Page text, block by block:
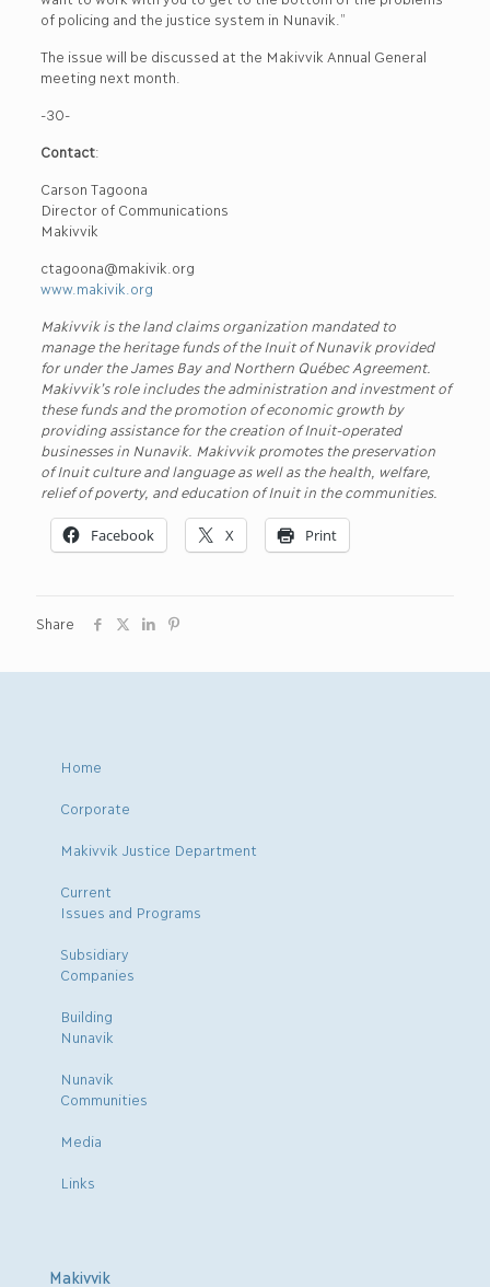
of policing and the justice system in Nunavik.”
The issue will be discussed at the Makivvik Annual General
meeting next month.
-30-
Contact:
Carson Tagoona
Director of Communications
Makivvik
ctagoona@makivik.org
www.makivik.org
Makivvik is the land claims organization mandated to
manage the heritage funds of the Inuit of Nunavik provided
for under the James Bay and Northern Québec Agreement.
Makivvik’s role includes the administration and investment of
these funds and the promotion of economic growth by
providing assistance for the creation of Inuit-operated
businesses in Nunavik. Makivvik promotes the preservation
of Inuit culture and language as well as the health, welfare,
relief of poverty, and education of Inuit in the communities.
Facebook X Print
Share
Home
Corporate
Makivvik Justice Department
Current
Issues and Programs
Subsidiary
Companies
Building
Nunavik
Nunavik
Communities
Media
Links
Makivvik